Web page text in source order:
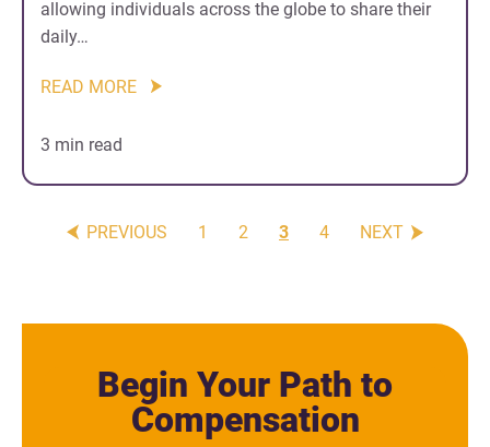
allowing individuals across the globe to share their
daily…
READ MORE
3 min read
PREVIOUS 1 2 3 4 NEXT
Begin Your Path to
Compensation